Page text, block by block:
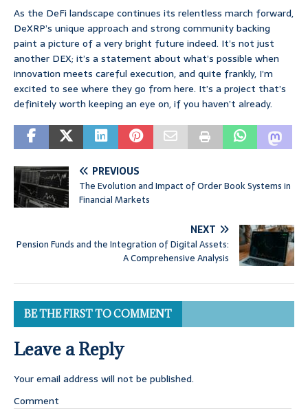
As the DeFi landscape continues its relentless march forward,
DeXRP’s unique approach and strong community backing
paint a picture of a very bright future indeed. It’s not just
another DEX; it’s a statement about what’s possible when
innovation meets careful execution, and quite frankly, I’m
excited to see where they go from here. It’s a project that’s
definitely worth keeping an eye on, if you haven’t already.
PREVIOUS
The Evolution and Impact of Order Book Systems in
Financial Markets
NEXT
Pension Funds and the Integration of Digital Assets:
A Comprehensive Analysis
BE THE FIRST TO COMMENT
Leave a Reply
Your email address will not be published.
Comment